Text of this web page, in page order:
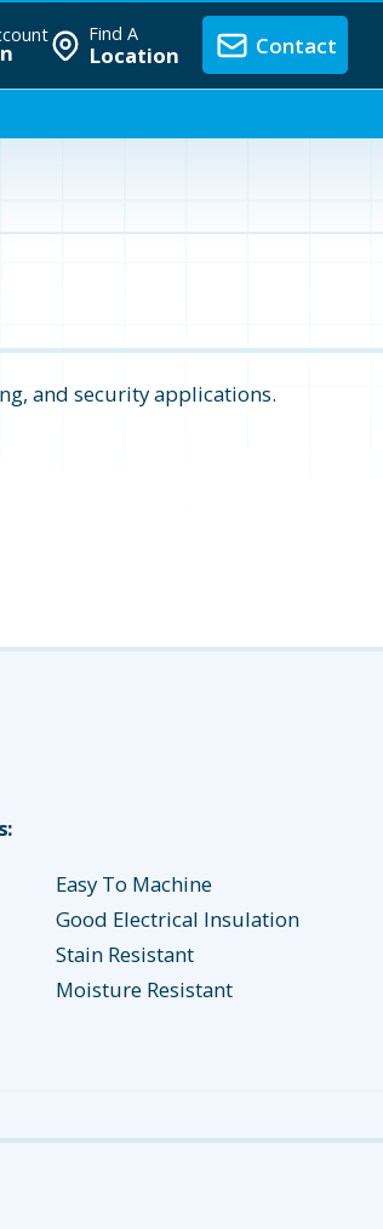
Find A
Location Contact
and security applications.
Easy To Machine
Good Electrical Insulation
Stain Resistant
Moisture Resistant